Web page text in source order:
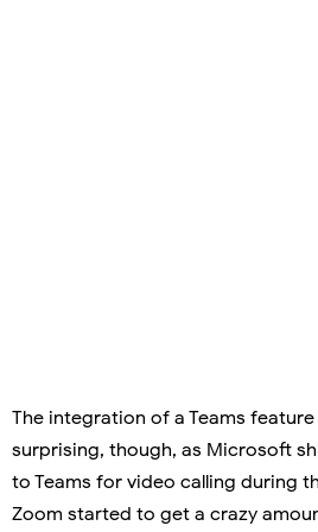
The integration of a Teams
surprising, though, as Microsoft
to Teams for video calling during
Zoom started to get a crazy